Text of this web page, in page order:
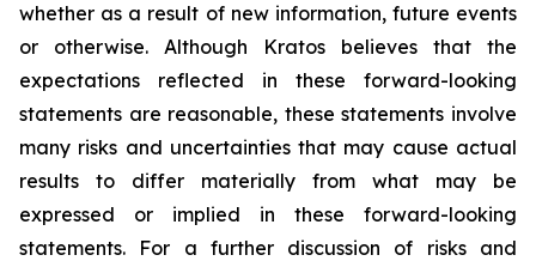
whether as a result of new information, future events
or otherwise. Although Kratos believes that the
expectations reflected in these forward-looking
statements are reasonable, these statements involve
many risks and uncertainties that may cause actual
results to differ materially from what may be
expressed or implied in these forward-looking
statements. For a further discussion of risks and